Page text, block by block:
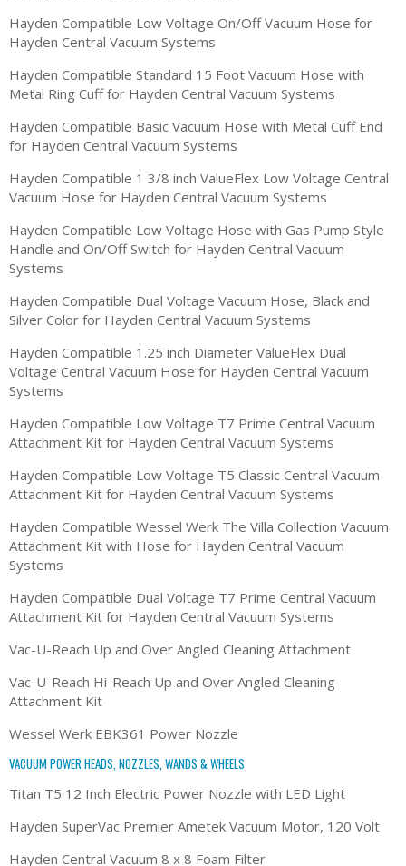
Hayden Compatible Low Voltage On/Off Vacuum Hose for
Hayden Central Vacuum Systems
Hayden Compatible Standard 15 Foot Vacuum Hose with
Metal Ring Cuff for Hayden Central Vacuum Systems
Hayden Compatible Basic Vacuum Hose with Metal Cuff End
for Hayden Central Vacuum Systems
Hayden Compatible 1 3/8 inch ValueFlex Low Voltage Central
Vacuum Hose for Hayden Central Vacuum Systems
Hayden Compatible Low Voltage Hose with Gas Pump Style
Handle and On/Off Switch for Hayden Central Vacuum
Systems
Hayden Compatible Dual Voltage Vacuum Hose, Black and
Silver Color for Hayden Central Vacuum Systems
Hayden Compatible 1.25 inch Diameter ValueFlex Dual
Voltage Central Vacuum Hose for Hayden Central Vacuum
Systems
Hayden Compatible Low Voltage T7 Prime Central Vacuum
Attachment Kit for Hayden Central Vacuum Systems
Hayden Compatible Low Voltage T5 Classic Central Vacuum
Attachment Kit for Hayden Central Vacuum Systems
Hayden Compatible Wessel Werk The Villa Collection Vacuum
Attachment Kit with Hose for Hayden Central Vacuum
Systems
Hayden Compatible Dual Voltage T7 Prime Central Vacuum
Attachment Kit for Hayden Central Vacuum Systems
Vac-U-Reach Up and Over Angled Cleaning Attachment
Vac-U-Reach Hi-Reach Up and Over Angled Cleaning
Attachment Kit
Wessel Werk EBK361 Power Nozzle
VACUUM POWER HEADS, NOZZLES, WANDS & WHEELS
Titan T5 12 Inch Electric Power Nozzle with LED Light
Hayden SuperVac Premier Ametek Vacuum Motor, 120 Volt
Hayden Central Vacuum 8 x 8 Foam Filter